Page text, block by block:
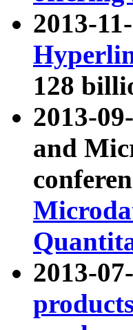
2013-
128
2013-
and
2013-